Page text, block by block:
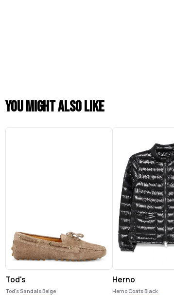
You might also like
Tod's
Tod's Sandals Beige
Herno
Herno Coats Black